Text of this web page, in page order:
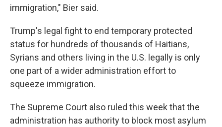
immigration," Bier said.
Trump's legal fight to end temporary protected
status for hundreds of thousands of Haitians,
Syrians and others living in the U.S. legally is only
one part of a wider administration effort to
squeeze immigration.
The Supreme Court also ruled this week that the
administration has authority to block most asylum